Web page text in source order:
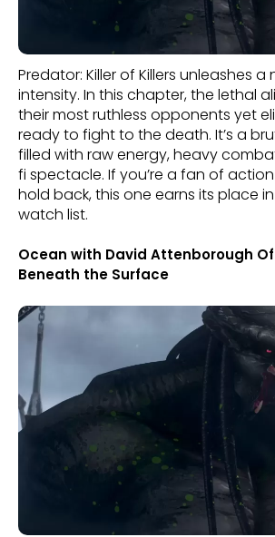
Predator: Killer of Killers unleashes a
intensity. In this chapter, the lethal
their most ruthless opponents yet
ready to fight to the death. It’s a
filled with raw energy, heavy
fi spectacle. If you’re a fan of
hold back, this one earns its place
watch list.
Ocean with David Attenborough
Beneath the Surface